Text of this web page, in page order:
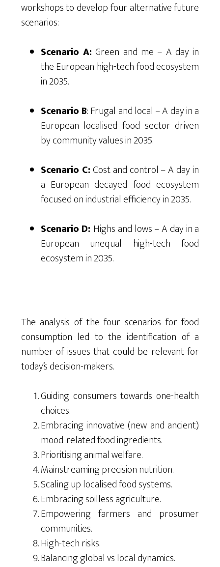
workshops to develop four alternative future
scenarios:
Scenario A: Green and me – A day in
the European high-tech food ecosystem
in 2035.
Scenario B: Frugal and local – A day in a
European localised food sector driven
by community values in 2035.
Scenario C:Cost and control – A day in
a European decayed food ecosystem
focused on industrial efficiency in 2035.
Scenario D: Highs and lows – A day in a
European unequal high-tech food
ecosystem in 2035.
The analysis of the four scenarios for food
consumption led to the identification of a
number of issues that could be relevant for
today’s decision-makers.
Guiding consumers towards one-health
choices.
Embracing innovative (new and ancient)
mood-related food ingredients.
Prioritising animal welfare.
Mainstreaming precision nutrition.
Scaling up localised food systems.
Embracing soilless agriculture.
Empowering farmers and prosumer
communities.
High-tech risks.
Balancing global vs local dynamics.